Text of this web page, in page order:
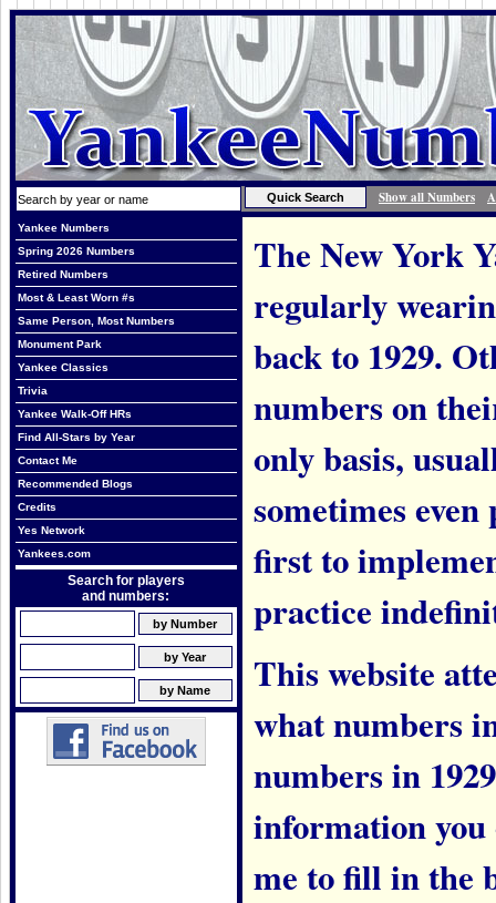
Show all Numbers
Yankee Numbers
Spring 2026 Numbers
Retired Numbers
Most & Least Worn #s
Same Person, Most Numbers
Monument Park
Yankee Classics
Trivia
Yankee Walk-Off HRs
Find All-Stars by Year
Contact Me
Recommended Blogs
Credits
Yes Network
Yankees.com
Search for players
and numbers:
The New York
regularly
back to 1929.
numbers on
only basis,
sometimes
first to
practice
This website
what numbers
numbers in
information you
me to fill in the